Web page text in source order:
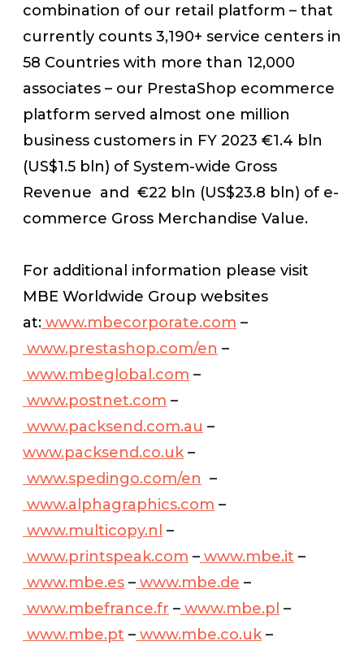
combination of our retail platform – that
currently counts 3,190+ service centers in
58 Countries with more than 12,000
associates – our PrestaShop ecommerce
platform served almost one million
business customers in FY 2023 €1.4 bln
(US$1.5 bln) of System-wide Gross
Revenue and €22 bln (US$23.8 bln) of e-
commerce Gross Merchandise Value.
For additional information please visit
MBE Worldwide Group websites
at: www.mbecorporate.com –
www.prestashop.com/en –
www.mbeglobal.com –
www.postnet.com –
www.packsend.com.au –
www.packsend.co.uk –
www.spedingo.com/en –
www.alphagraphics.com –
www.multicopy.nl –
www.printspeak.com – www.mbe.it –
www.mbe.es – www.mbe.de –
www.mbefrance.fr – www.mbe.pl –
www.mbe.pt – www.mbe.co.uk –